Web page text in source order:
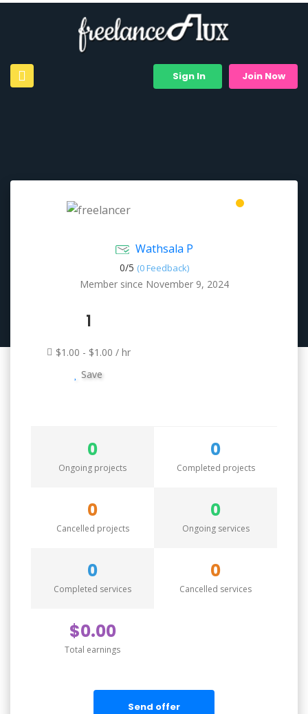
Sign In Join Now
Wathsala P
0/5 (0 Feedback)
Member since November 9, 2024
1
$1.00 - $1.00 / hr
Save
0
Ongoing projects
0
Completed projects
0
Cancelled projects
0
Ongoing services
0
Completed services
0
Cancelled services
$0.00
Total earnings
Send offer